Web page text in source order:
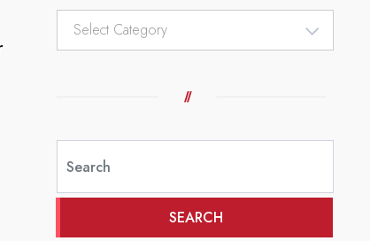
Article
SEARCH